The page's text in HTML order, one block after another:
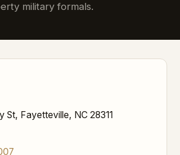
military formals.
St, Fayetteville, NC 28311